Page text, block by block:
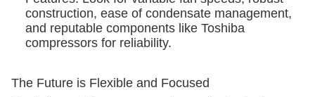
construction, ease of condensate management,
and reputable components like Toshiba
compressors for reliability.
The Future is Flexible and Focused